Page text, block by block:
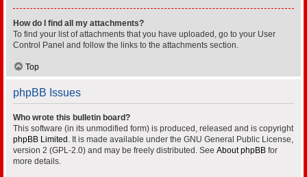
How do I find all my attachments?
To find your list of attachments that you have uploaded, go to your User
Control Panel and follow the links to the attachments section.
Top
phpBB Issues
Who wrote this bulletin board?
This software (in its unmodified form) is produced, released and is copyright
phpBB Limited . It is made available under the GNU General Public License,
version 2 (GPL-2.0) and may be freely distributed. See About phpBB for
more details.